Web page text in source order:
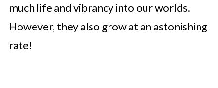
Quality Over Quantity
Mix-And-Match Styling
much life and vibrancy into our worlds.
However, they also grow at an astonishing
rate!